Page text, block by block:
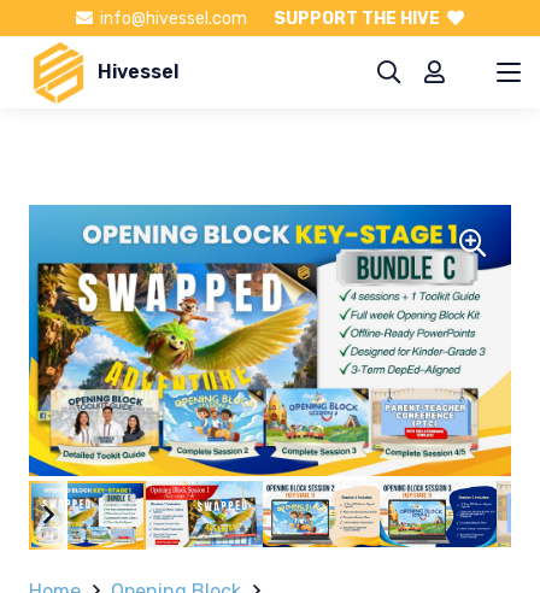
info@hivessel.com SUPPORT THE HIVE
Hivessel